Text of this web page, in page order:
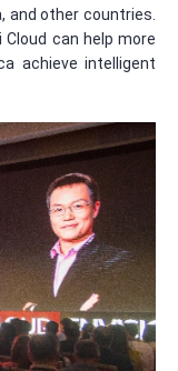
and other countries.
Cloud can help more
achieve intelligent